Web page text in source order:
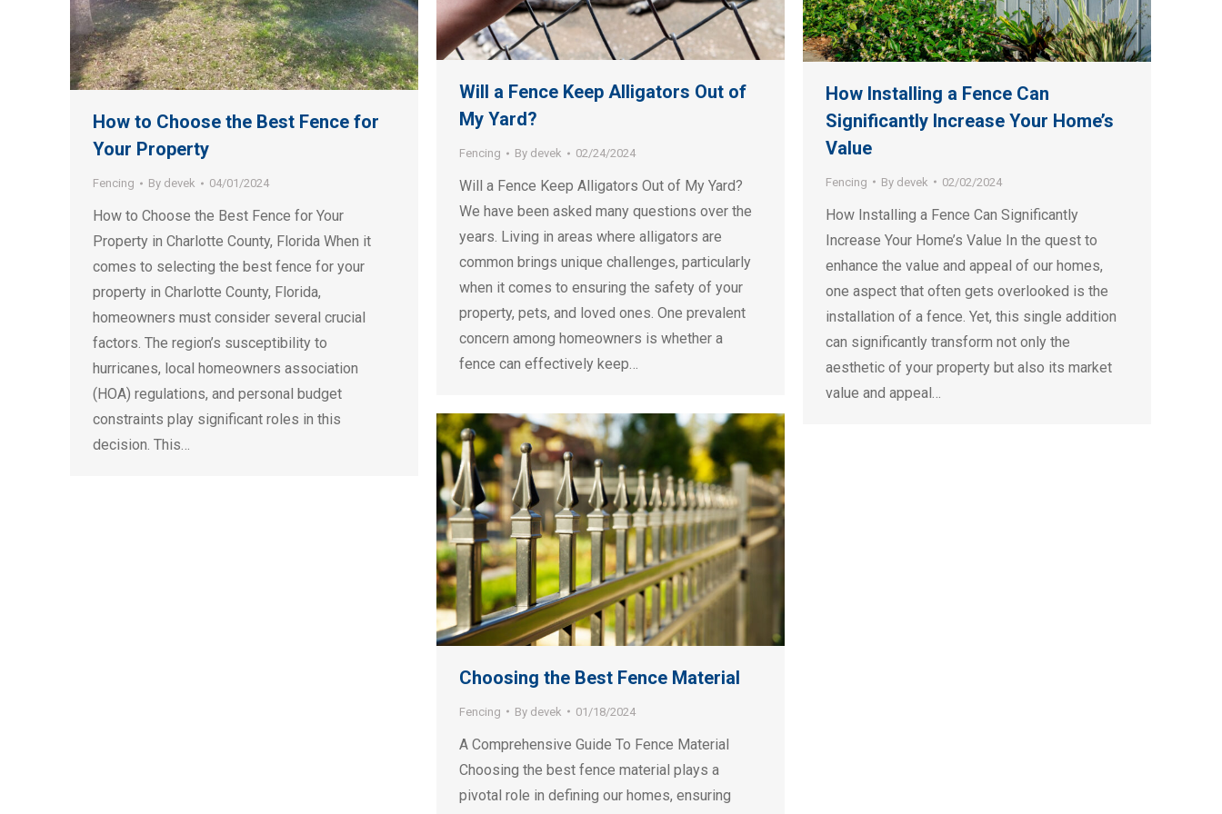
How to Choose the Best Fence for
Your Property
Fencing By devek 04/01/2024
How to Choose the Best Fence for Your
Property in Charlotte County, Florida When it
comes to selecting the best fence for your
property in Charlotte County, Florida,
homeowners must consider several crucial
factors. The region’s susceptibility to
hurricanes, local homeowners association
(HOA) regulations, and personal budget
constraints play significant roles in this
decision. This…
Will a Fence Keep Alligators Out of
My Yard?
Fencing By devek 02/24/2024
Will a Fence Keep Alligators Out of My Yard?
We have been asked many questions over the
years. Living in areas where alligators are
common brings unique challenges, particularly
when it comes to ensuring the safety of your
property, pets, and loved ones. One prevalent
concern among homeowners is whether a
fence can effectively keep…
How Installing a Fence Can
Significantly Increase Your Home’s
Value
Fencing By devek 02/02/2024
How Installing a Fence Can Significantly
Increase Your Home’s Value In the quest to
enhance the value and appeal of our homes,
one aspect that often gets overlooked is the
installation of a fence. Yet, this single addition
can significantly transform not only the
aesthetic of your property but also its market
value and appeal…
Choosing the Best Fence Material
Fencing By devek 01/18/2024
A Comprehensive Guide To Fence Material
Choosing the best fence material plays a
pivotal role in defining our homes, ensuring